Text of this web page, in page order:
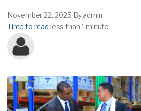
November 22, 2025 By admin
Time to read less than 1 minute